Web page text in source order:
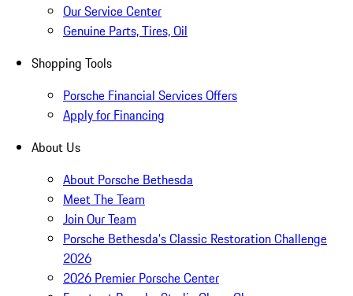
Our Service Center
Genuine Parts, Tires, Oil
Shopping Tools
Porsche Financial Services Offers
Apply for Financing
About Us
About Porsche Bethesda
Meet The Team
Join Our Team
Porsche Bethesda's Classic Restoration Challenge
2026
2026 Premier Porsche Center